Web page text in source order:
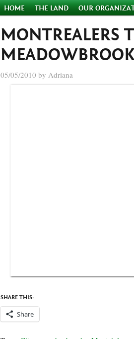
HOME THE LAND OUR
MONTREALERS
05/05/2010 by Adriana
SHARE THIS:
Share